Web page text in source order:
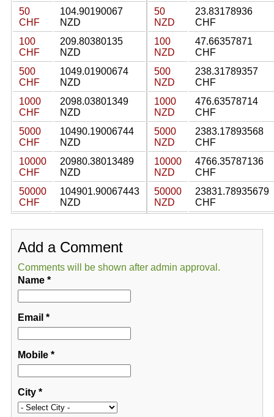
50
CHF
104.90190067
NZD
100
CHF
209.80380135
NZD
500
CHF
1049.01900674
NZD
1000
CHF
2098.03801349
NZD
5000
CHF
10490.19006744
NZD
10000
CHF
20980.38013489
NZD
50000
CHF
104901.90067443
NZD
50
NZD
23.83178936
CHF
100
NZD
47.66357871
CHF
500
NZD
238.31789357
CHF
1000
NZD
476.63578714
CHF
5000
NZD
2383.17893568
CHF
10000
NZD
4766.35787136
CHF
50000
NZD
23831.78935679
CHF
Add a Comment
Comments will be shown after admin approval.
Name*
Email *
Mobile*
City*